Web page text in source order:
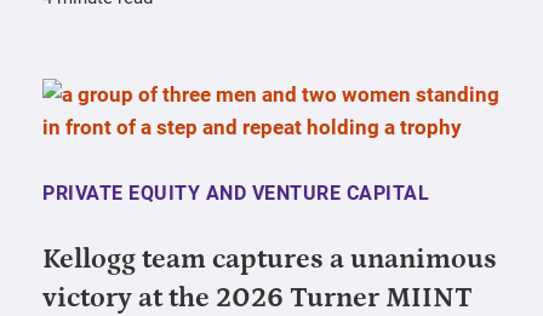
PRIVATE EQUITY AND VENTURE CAPITAL
Kellogg team captures a unanimous
victory at the 2026 Turner MIINT